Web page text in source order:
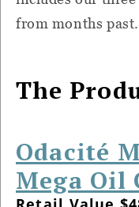
from months past.
The
Odacité
Mega Oil